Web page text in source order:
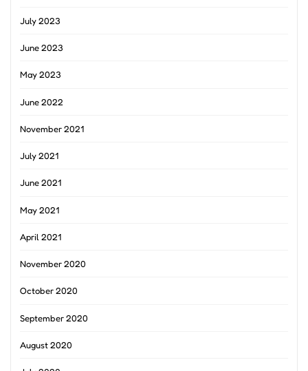
July 2023
June 2023
May 2023
June 2022
November 2021
July 2021
June 2021
May 2021
April 2021
November 2020
October 2020
September 2020
August 2020